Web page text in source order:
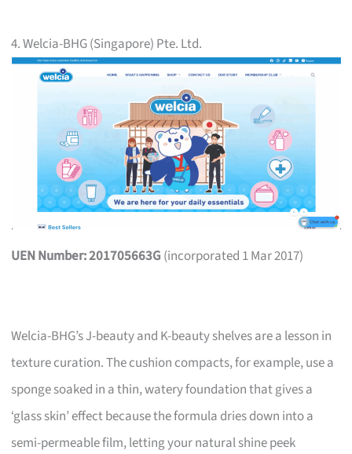
4. Welcia-BHG (Singapore) Pte. Ltd.
UEN Number: 201705663G (incorporated 1 Mar 2017)
Welcia-BHG’s J-beauty and K-beauty shelves are a lesson in
texture curation. The cushion compacts, for example, use a
sponge soaked in a thin, watery foundation that gives a
‘glass skin’ effect because the formula dries down into a
semi-permeable film, letting your natural shine peek